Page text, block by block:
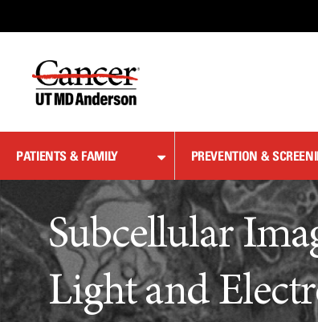
Content
PATIENTS & FAMILY PREVENTION &
Subcellular
Light and